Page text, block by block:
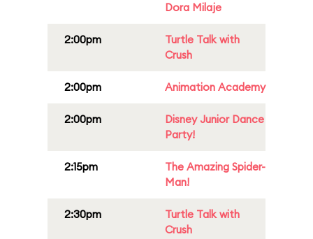
Dora Milaje
2:00pm
Turtle Talk with
Crush
2:00pm Animation Academy
2:00pm
Disney Junior Dance
Party!
2:15pm
The Amazing Spider-
Man!
2:30pm
Turtle Talk with
Crush